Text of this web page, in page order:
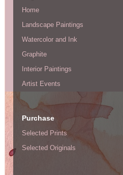
Home
Landscape Paintings
Watercolor and Ink
Graphite
Interior Paintings
Artist Events
Purchase
Selected Prints
Selected Originals